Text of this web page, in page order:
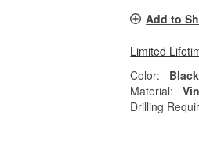
Add to
Limited
Color:
Black
Material:
Drilling